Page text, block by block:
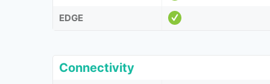
EDGE
Connectivity